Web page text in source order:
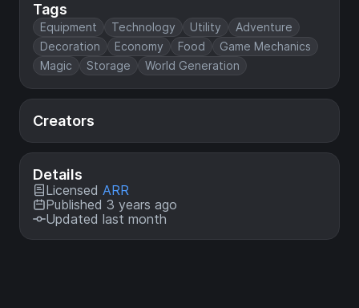
Tags
Equipment Technology Utility
Adventure
Decoration
Economy Food
Game Mechanics
Magic
Storage World Generation
Creators
Details
Licensed ARR
Published 3 years ago
Updated last month